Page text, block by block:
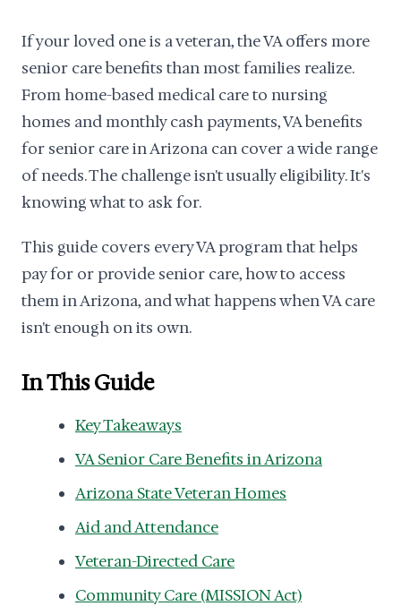
If your loved one is a veteran, the VA offers more
senior care benefits than most families realize.
From home-based medical care to nursing
homes and monthly cash payments, VA benefits
for senior care in Arizona can cover a wide range
of needs. The challenge isn't usually eligibility. It's
knowing what to ask for.
This guide covers every VA program that helps
pay for or provide senior care, how to access
them in Arizona, and what happens when VA care
isn't enough on its own.
In This Guide
Key Takeaways
VA Senior Care Benefits in Arizona
Arizona State Veteran Homes
Aid and Attendance
Veteran-Directed Care
Community Care (MISSION Act)